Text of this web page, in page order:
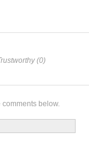
(0)
below.